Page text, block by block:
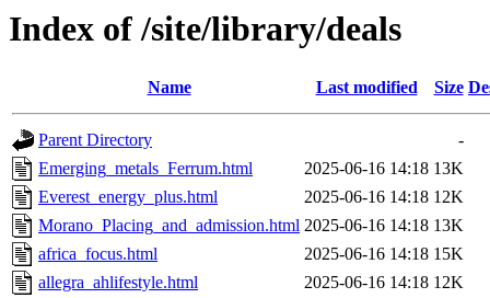
Index of /site/library/deals
Name Last modified Size
Parent Directory
-
Emerging_metals_Ferrum.html
2025-06-16 14:18 13K
Everest_energy_plus.html
2025-06-16 14:18 12K
Morano_Placing_and_admission.html 2025-06-16 14:18 13K
africa_focus.html
2025-06-16 14:18 15K
allegra_ahlifestyle.html
2025-06-16 14:18 12K